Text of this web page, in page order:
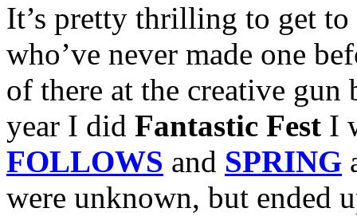
It’s pretty thrilling to get
who’ve never made one
of there at the creative
year I did Fantastic Fest I
FOLLOWS and SPRING
were unknown, but ended